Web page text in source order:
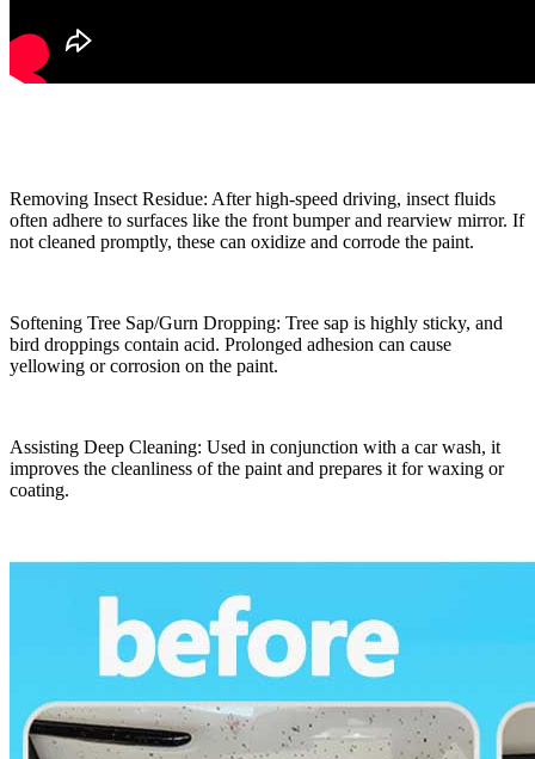
Removing Insect Residue: After high-speed driving, insect fluids
often adhere to surfaces like the front bumper and rearview mirror. If
not cleaned promptly, these can oxidize and corrode the paint.
Softening Tree Sap/Gurn Dropping: Tree sap is highly sticky, and
bird droppings contain acid. Prolonged adhesion can cause
yellowing or corrosion on the paint.
Assisting Deep Cleaning: Used in conjunction with a car wash, it
improves the cleanliness of the paint and prepares it for waxing or
coating.